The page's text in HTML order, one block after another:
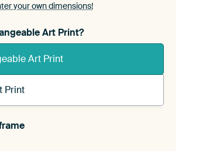
your own dimensions!
Art Print?
Art Print
Print
is stretched into your existing
it works.